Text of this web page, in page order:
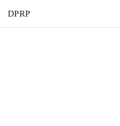
DPRP